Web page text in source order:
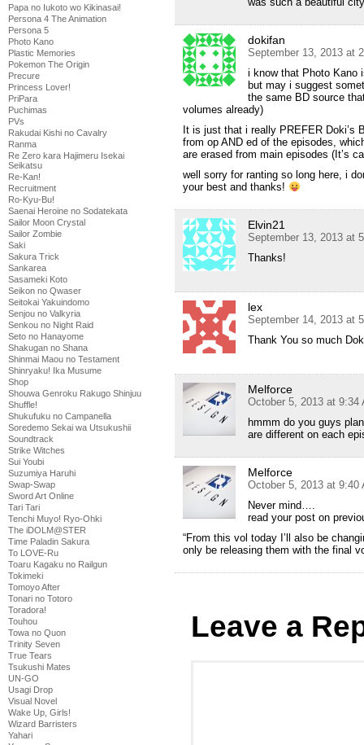
Papa no Iukoto wo Kikinasai!
Persona 4 The Animation
Persona 5
Photo Kano
Plastic Memories
Pokemon The Origin
Precure
Princess Lover!
PriPara
Puchimas
PVs
Rakudai Kishi no Cavalry
Ranma
Re Zero kara Hajimeru Isekai
Seikatsu
Re-Kan!
Recruitment
Ro-Kyu-Bu!
Saenai Heroine no Sodatekata
Sailor Moon Crystal
Sailor Zombie
Saki
Sakura Trick
Sankarea
Sasameki Koto
Seikon no Qwaser
Seitokai Yakuindomo
Senjou no Valkyria
Senkou no Night Raid
Seto no Hanayome
Shakugan no Shana
Shinmai Maou no Testament
Shinryaku! Ika Musume
Shop
Shouwa Genroku Rakugo Shinjuu
Shuffle!
Shukufuku no Campanella
Soredemo Sekai wa Utsukushii
Soundtrack
Strike Witches
Sui Youbi
Suzumiya Haruhi
Swap-Swap
Sword Art Online
Tari Tari
Tenchi Muyo! Ryo-Ohki
The iDOLM@STER
Time Paladin Sakura
To LOVE-Ru
Toaru Kagaku no Railgun
Tokimeki
Tomoyo After
Tonari no Totoro
Toradora!
Touhou
Towa no Quon
Trinity Seven
True Tears
Tsukushi Mates
UN-GO
Usagi Drop
Visual Novel
Wake Up, Girls!
Wizard Barristers
Yahari
dokifan
September 13, 2013 at
i know that Photo Kano
but may i suggest
the same BD source
volumes already)
It is just that i really PREFER Doki’s
from op AND ed of the episodes,
are erased from main episodes (It’s
well sorry for ranting so long here, i
your best and thanks!
Elvin21
September 13, 2013 at
Thanks!
lex
September 14, 2013 at
Thank You so much
Melforce
October 5, 2013 at 9:34
hmmm do you guys
are different on each
Melforce
October 5, 2013 at 9:40
Never mind….
read your post on
“From this vol today I’ll also be
only be releasing them with the final
Leave a